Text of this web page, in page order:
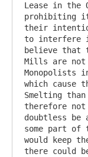
Lease in
prohibiting
their
to interfere
believe that
Mills are not
Monopolists
which cause
Smelting
therefore
doubtless
some part of
would keep
there could